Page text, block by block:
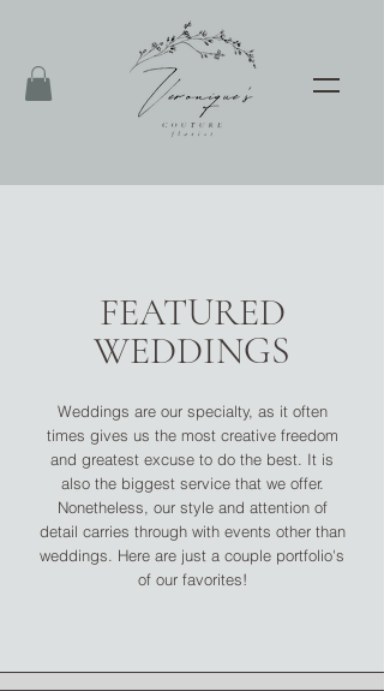
FEATURED
WEDDINGS
Weddings are our specialty, as it often
times gives us the most creative freedom
and greatest excuse to do the best. It is
also the biggest service that we offer.
Nonetheless, our style and attention of
detail carries through with events other than
weddings. Here are just a couple portfolio's
of our favorites!